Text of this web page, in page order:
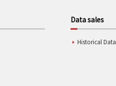
Data sales
Historical Data